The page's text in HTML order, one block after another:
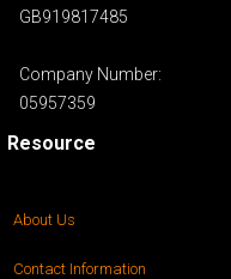
GB919817485
Company Number:
05957359
Resource
About Us
Contact Information